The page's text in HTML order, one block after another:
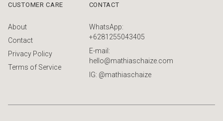
CUSTOMER CARE
About
Contact
Privacy Policy
Terms of Service
CONTACT
WhatsApp:
+6281255043405
E-mail:
hello@mathiaschaize.com
IG: @mathiaschaize